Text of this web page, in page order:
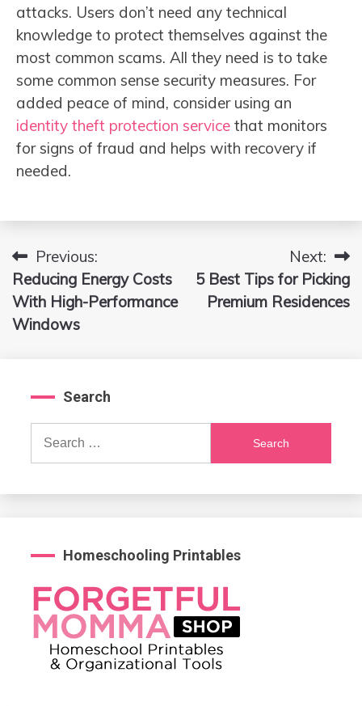
attacks. Users don’t need any technical
knowledge to protect themselves against the
most common scams. All they need is to take
some common sense security measures. For
added peace of mind, consider using an
identity theft protection service that monitors
for signs of fraud and helps with recovery if
needed.
Post
navigation
Previous:
Reducing Energy Costs
With High-Performance
Windows
Next:
5 Best Tips for Picking
Premium Residences
Search
Search
Homeschooling Printables